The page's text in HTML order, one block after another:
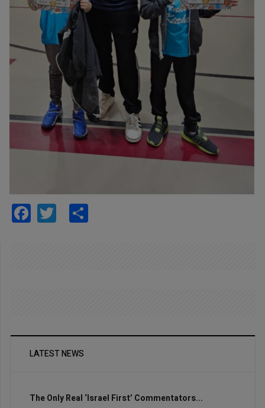
Facebook
Twitter
LATEST NEWS
The Only Real ‘Israel First’ Commentators...